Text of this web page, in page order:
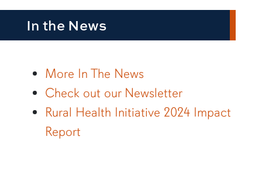
In the News
More In The News
Check out our Newsletter
Rural Health Initiative 2024 Impact
Report